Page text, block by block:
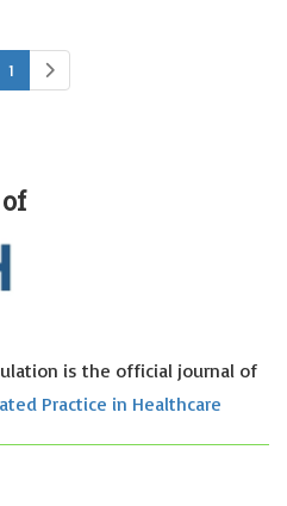
1
is the official journal of
Practice in Healthcare